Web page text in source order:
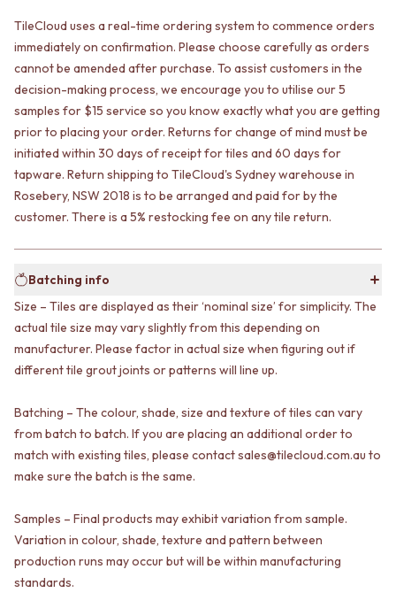
SHAVING CABINETS
BASINS + KITCHEN SINKS
BENCHTOP BASINS
WALL HUNG BASINS
SINGLE SINKS
DOUBLE SINKS
FARMHOUSE SINKS
VANITIES
900 VANITIES
1500 VANITIES
WASTES
BOTTLE TRAPS
FLOOR WASTES
STRIP DRAINS
ACCESSORIES
TOWEL RAILS
TOILET ROLL HOLDERS
SOAP DISHES
SPARE PARTS
TRADE
MIRRORS
WALL MIRRORS
FULL LENGTH MIRRORS
SHAVING CABINETS
BASINS + KITCHEN SINKS
BENCHTOP BASINS
WALL HUNG BASINS
DOUBLE SINKS
FARMHOUSE SINKS
VANITIES
WASTES
BASIN + BATH PLUG
KITCHEN SINK PLUGS
BOTTLE TRAPS
STRIP DRAINS
HEATED TOWEL RAILS
TOWEL RAILS
ROBE HOOKS
TOILET ROLL HOLDERS
SPARE PARTS
TRADE
Book a design appointment
Samples
TileCloud uses a real-time ordering system to commence orders
immediately on confirmation. Please choose carefully as orders
cannot be amended after purchase. To assist customers in the
decision-making process, we encourage you to utilise our 5
samples for $15 service so you know exactly what you are getting
prior to placing your order. Returns for change of mind must be
initiated within 30 days of receipt for tiles and 60 days for
tapware. Return shipping to TileCloud's Sydney warehouse in
Rosebery, NSW 2018 is to be arranged and paid for by the
customer. There is a 5% restocking fee on any tile return.
Batching info
Size – Tiles are displayed as their ‘nominal size’ for simplicity. The
actual tile size may vary slightly from this depending on
manufacturer. Please factor in actual size when figuring out if
different tile grout joints or patterns will line up.
Batching – The colour, shade, size and texture of tiles can vary
from batch to batch. If you are placing an additional order to
match with existing tiles, please contact sales@tilecloud.com.au to
make sure the batch is the same.
Samples – Final products may exhibit variation from sample.
Variation in colour, shade, texture and pattern between
production runs may occur but will be within manufacturing
standards.